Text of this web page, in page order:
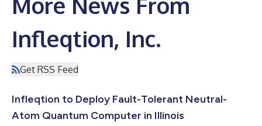
Infleqtion, Inc.
Get RSS Feed
Infleqtion to Deploy Fault-Tolerant Neutral-
Atom Quantum Computer in Illinois